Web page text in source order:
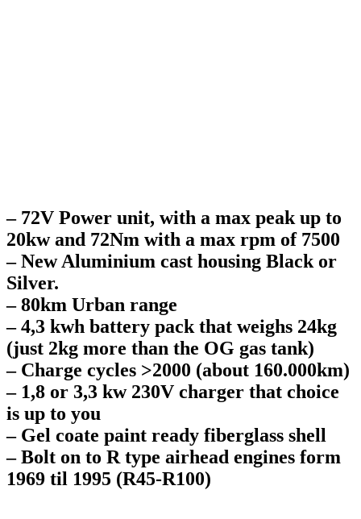
– 72V Power unit, with a max peak up to
20kw and 72Nm with a max rpm of 7500
– New Aluminium cast housing Black or
Silver.
– 80km Urban range
– 4,3 kwh battery pack that weighs 24kg
(just 2kg more than the OG gas tank)
– Charge cycles >2000 (about 160.000km)
– 1,8 or 3,3 kw 230V charger that choice
is up to you
– Gel coate paint ready fiberglass shell
– Bolt on to R type airhead engines form
1969 til 1995 (R45-R100)